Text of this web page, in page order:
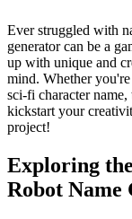
Ever struggled with
generator can be a
up with unique and
mind. Whether
sci-fi character
kickstart your
project!
Exploring
Robot Name